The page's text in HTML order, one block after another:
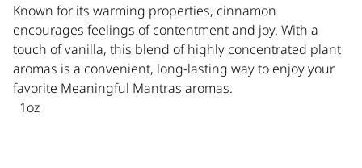
Known for its warming properties, cinnamon
encourages feelings of contentment and joy. With a
touch of vanilla, this blend of highly concentrated plant
aromas is a convenient, long-lasting way to enjoy your
favorite Meaningful Mantras aromas.
1oz